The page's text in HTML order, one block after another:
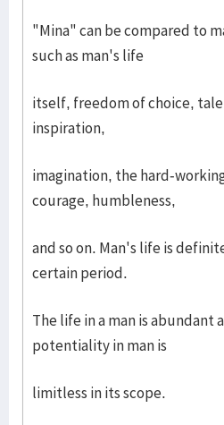
"Mina" can be compared to
such as man's life
itself, freedom of choice,
inspiration,
imagination, the hard-
courage, humbleness,
and so on. Man's life is
certain period.
The life in a man is abundant
potentiality in man is
limitless in its scope.